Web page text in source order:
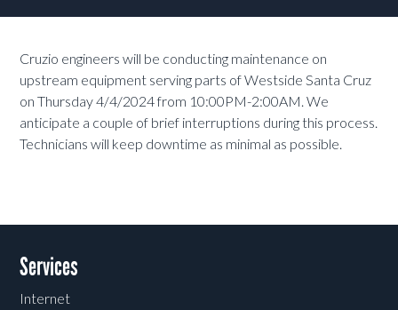
Cruzio engineers will be conducting maintenance on
upstream equipment serving parts of Westside Santa Cruz
on Thursday 4/4/2024 from 10:00PM-2:00AM. We
anticipate a couple of brief interruptions during this process.
Technicians will keep downtime as minimal as possible.
Services
Internet